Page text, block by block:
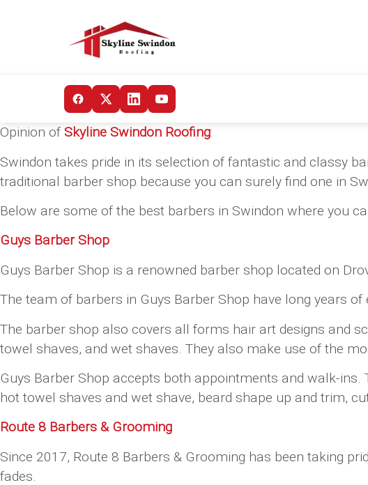
Opinion of Skyline Swindon Roofing:
Swindon takes pride in its selection of fantastic and classy
traditional barber shop because you can surely find one in
Below are some of the best barbers in Swindon where you
Guys Barber Shop
Guys Barber Shop is a renowned barber shop located on
The team of barbers in Guys Barber Shop have long years
The barber shop also covers all forms hair art designs and
towel shaves, and wet shaves. They also make use of the
Guys Barber Shop accepts both appointments and walk-
hot towel shaves and wet shave, beard shape up and trim,
Route 8 Barbers & Grooming
Since 2017, Route 8 Barbers & Grooming has been taking
fades.